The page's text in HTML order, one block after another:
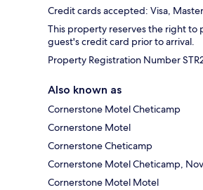
Credit cards accepted: Visa,
This property reserves the right to
guest's credit card prior to arrival.
Property Registration Number
Also known as
Cornerstone Motel Cheticamp
Cornerstone Motel
Cornerstone Cheticamp
Cornerstone Motel Cheticamp,
Cornerstone Motel Motel